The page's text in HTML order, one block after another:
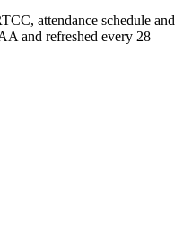
attendance schedule and
and refreshed every 28